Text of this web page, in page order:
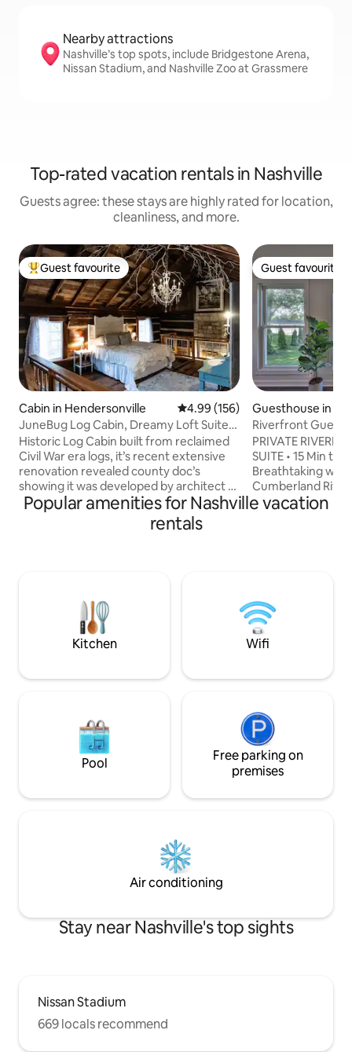
Nearby attractions
Nashville’s top spots, include Bridgestone Arena,
Nissan Stadium, and Nashville Zoo at Grassmere
Top-rated vacation rentals in Nashville
Guests agree: these stays are highly rated for location,
cleanliness, and more.
Top guest favourite
Guest favourite
Cabin in Hendersonville 4.99 out of 5 average rating,
4.99 (156)
JuneBug Log Cabin, Dreamy Loft Suite,
Stone Frpl.
Historic Log Cabin built from reclaimed
Civil War era logs, it’s recent extensive
renovation revealed county doc’s
showing it was developed by architect to
the stars, Braxton Dixon forJohnny
Cash. Perfect for artists or musicians
retreat. Full kitchen, bath, loft
attractions, Grand Ol Opry & airport, a
quick drive to local restaurants etc
Guest favourite
Guest favourite
Guesthouse in
Riverfront Guest
to Broadway
PRIVATE
SUITE • 15 Min to
Breathtaking
Cumberland
deck & fully
pet-friendly yard
Broadway,
mins to BNA
Popular amenities for Nashville vacation
rentals
Kitchen Wifi
Pool
Free parking on
premises
Air conditioning
Stay near Nashville's top sights
Nissan Stadium
669 locals recommend